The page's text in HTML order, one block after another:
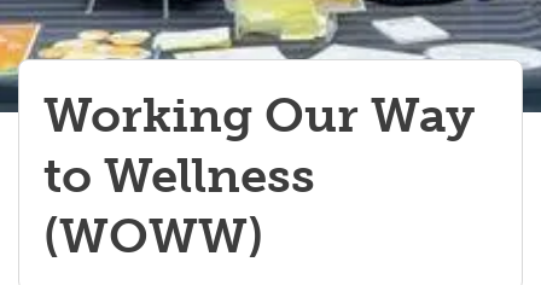
Working Our Way
to Wellness
(WOWW)